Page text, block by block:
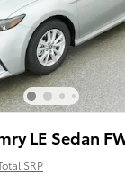
LE Sedan
SRP